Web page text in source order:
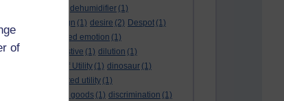
of
dehumidifier (1)
design (1) desire (2) Despot (1)
detached emotion (1)
digestive (1) dilution (1)
Margin of Utility (1) dinosaur (1)
discounted utility (1)
optional goods (1) discrimination (1)